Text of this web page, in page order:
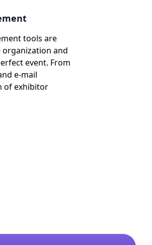
tools are
and
event. From
e-mail
of exhibitor